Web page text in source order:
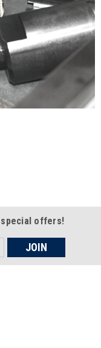
offers!